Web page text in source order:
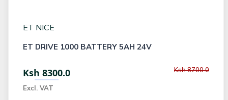
ET NICE
ET DRIVE 1000 BATTERY 5AH 24V
Ksh 8300.0
Excl. VAT
Ksh 8700.0